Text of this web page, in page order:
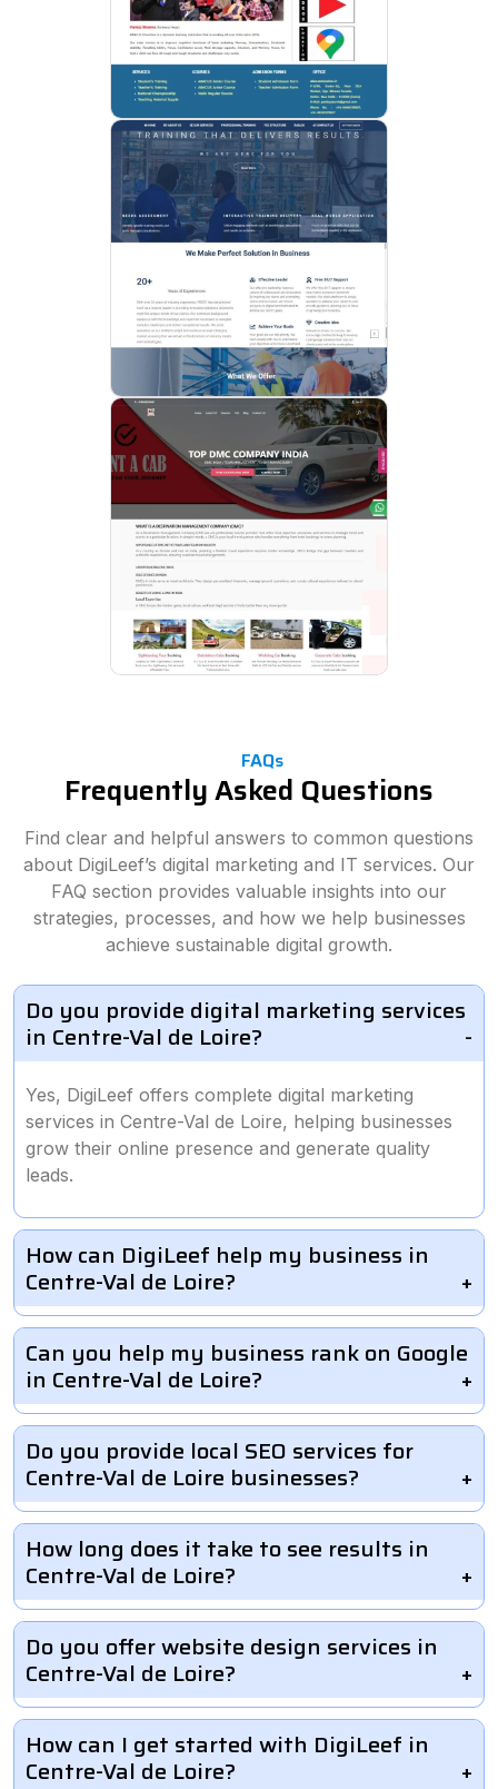
FAQs
Frequently Asked Questions
Find clear and helpful answers to common questions
about DigiLeef’s digital marketing and IT services. Our
FAQ section provides valuable insights into our
strategies, processes, and how we help businesses
achieve sustainable digital growth.
Do you provide digital marketing services
in Centre-Val de Loire?
Yes, DigiLeef offers complete digital marketing
services in Centre-Val de Loire, helping businesses
grow their online presence and generate quality
leads.
How can DigiLeef help my business in
Centre-Val de Loire?
Can you help my business rank on Google
in Centre-Val de Loire?
Do you provide local SEO services for
Centre-Val de Loire businesses?
How long does it take to see results in
Centre-Val de Loire?
Do you offer website design services in
Centre-Val de Loire?
How can I get started with DigiLeef in
Centre-Val de Loire?